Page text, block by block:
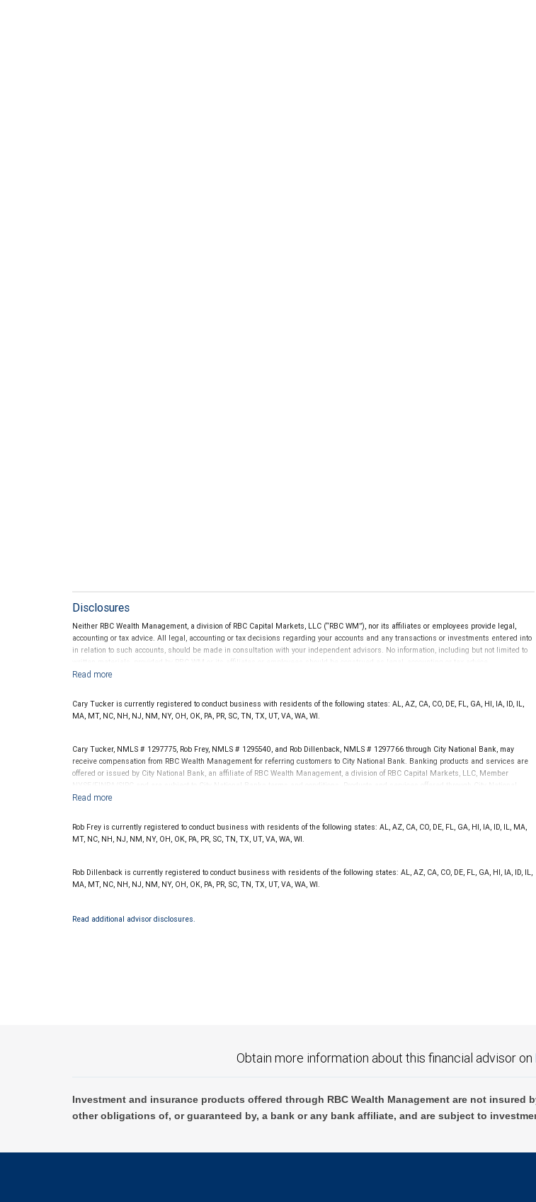
Disclosures
Neither RBC Wealth Management, a division of RBC Capital Markets, LLC (“RBC WM”), nor its affiliates or employees provide legal,
accounting or tax advice. All legal, accounting or tax decisions regarding your accounts and any transactions or investments entered into
in relation to such accounts, should be made in consultation with your independent advisors. No information, including but not limited to
written materials, provided by RBC WM or its affiliates or employees should be construed as legal, accounting or tax advice.
Cary Tucker is currently registered to conduct business with residents of the following states: AL, AZ, CA, CO, DE, FL, GA, HI, IA, ID, IL,
MA, MT, NC, NH, NJ, NM, NY, OH, OK, PA, PR, SC, TN, TX, UT, VA, WA, WI.
Cary Tucker, NMLS # 1297775, Rob Frey, NMLS # 1295540, and Rob Dillenback, NMLS # 1297766 through City National Bank, may
receive compensation from RBC Wealth Management for referring customers to City National Bank. Banking products and services are
offered or issued by City National Bank, an affiliate of RBC Wealth Management, a division of RBC Capital Markets, LLC, Member
NYSE/FINRA/SIPC and are subject to City National Banks terms and conditions. Products and services offered through City National
Bank are not insured by SIPC. City National Bank Member FDIC.
Investment products offered through RBC Wealth Management are not FDIC insured, are not guaranteed by City National
Bank and may lose value.
Rob Frey is currently registered to conduct business with residents of the following states: AL, AZ, CA, CO, DE, FL, GA, HI, IA, ID, IL, MA,
MT, NC, NH, NJ, NM, NY, OH, OK, PA, PR, SC, TN, TX, UT, VA, WA, WI.
Rob Dillenback is currently registered to conduct business with residents of the following states: AL, AZ, CA, CO, DE, FL, GA, HI, IA, ID, IL,
MA, MT, NC, NH, NJ, NM, NY, OH, OK, PA, PR, SC, TN, TX, UT, VA, WA, WI.
Read additional advisor disclosures.
Obtain more information about this financial advisor on
Investment and insurance products offered through RBC Wealth Management are not insured
other obligations of, or guaranteed by, a bank or any bank affiliate, and are subject to